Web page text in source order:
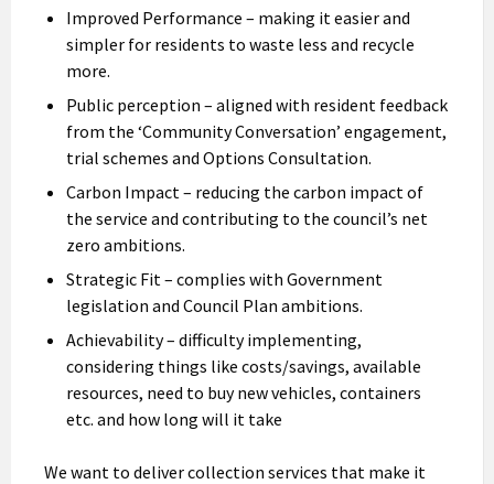
Improved Performance – making it easier and
simpler for residents to waste less and recycle
more.
Public perception – aligned with resident feedback
from the ‘Community Conversation’ engagement,
trial schemes and Options Consultation.
Carbon Impact – reducing the carbon impact of
the service and contributing to the council’s net
zero ambitions.
Strategic Fit – complies with Government
legislation and Council Plan ambitions.
Achievability – difficulty implementing,
considering things like costs/savings, available
resources, need to buy new vehicles, containers
etc. and how long will it take
We want to deliver collection services that make it